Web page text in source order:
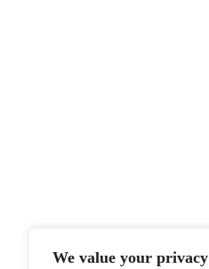
We value your privacy